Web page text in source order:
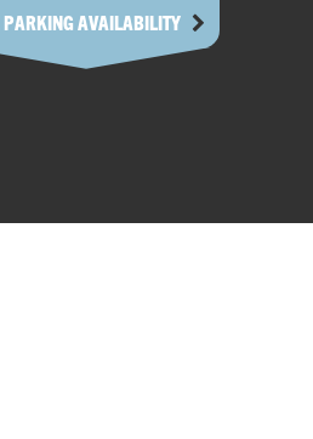
PARKING AVAILABILITY